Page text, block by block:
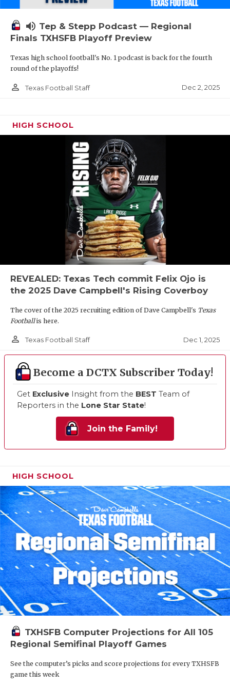
volume_up Tep & Stepp Podcast — Regional
Finals TXHSFB Playoff Preview
Texas high school football's No. 1 podcast is back for the fourth
round of the playoffs!
person_outline Texas Football Staff Dec 2, 2025
HIGH SCHOOL
REVEALED: Texas Tech commit Felix Ojo is
the 2025 Dave Campbell's Rising Coverboy
The cover of the 2025 recruiting edition of Dave Campbell's Texas
Footballis here.
person_outline Texas Football Staff Dec 1, 2025
Become a DCTX Subscriber Today!
Get Exclusive Insight from the BEST Team of
Reporters in the Lone Star State!
Join the Family!
HIGH SCHOOL
TXHSFB Computer Projections for All 105
Regional Semifinal Playoff Games
See the computer’s picks and score projections for every TXHSFB
game this week